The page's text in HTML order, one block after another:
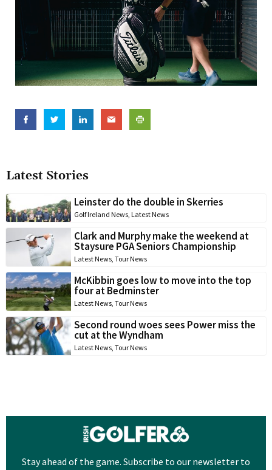
Latest Stories
Leinster do the double in Skerries
Golf Ireland News, Latest News
Clark and Murphy make the weekend at
Staysure PGA Seniors Championship
Latest News, Tour News
McKibbin goes low to move into the top
four at Bedminster
Latest News, Tour News
Second round woes sees Power miss the
cut at the Wyndham
Latest News, Tour News
Stay ahead of the game. Subscribe to our newsletter to